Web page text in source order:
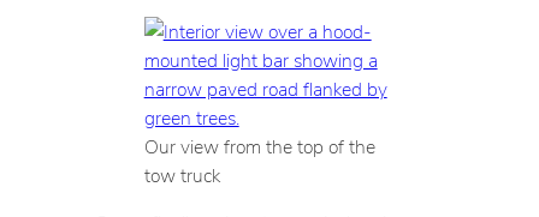
Our view from the top of the
tow truck